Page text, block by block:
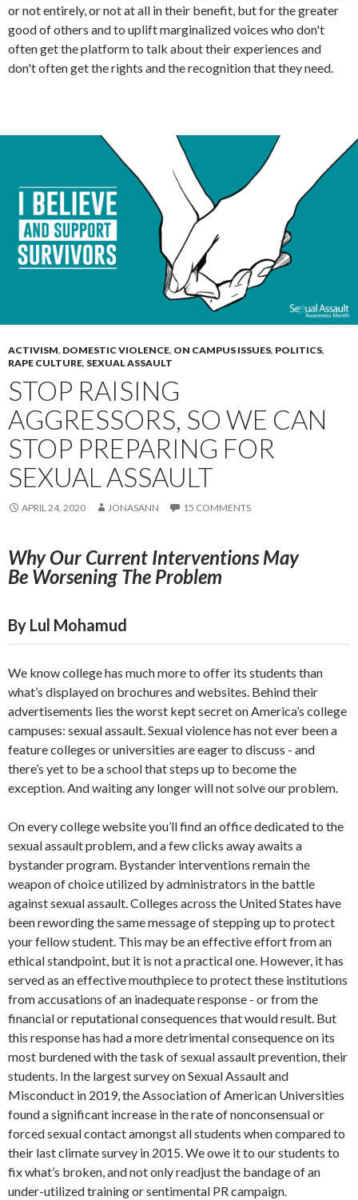
or not entirely, or not at all in their benefit, but for the greater
good of others and to uplift marginalized voices who don't
often get the platform to talk about their experiences and
don't often get the rights and the recognition that they need.
ACTIVISM, DOMESTIC VIOLENCE, ON CAMPUS ISSUES, POLITICS,
RAPE CULTURE, SEXUAL ASSAULT
STOP RAISING
AGGRESSORS, SO WE CAN
STOP PREPARING FOR
SEXUAL ASSAULT
APRIL 24, 2020 JONASANN 15 COMMENTS
Why Our Current Interventions May
Be Worsening The Problem
By Lul Mohamud
We know college has much more to offer its students than
what’s displayed on brochures and websites. Behind their
advertisements lies the worst kept secret on America’s college
campuses: sexual assault. Sexual violence has not ever been a
feature colleges or universities are eager to discuss - and
there’s yet to be a school that steps up to become the
exception. And waiting any longer will not solve our problem.
On every college website you’ll find an office dedicated to the
sexual assault problem, and a few clicks away awaits a
bystander program. Bystander interventions remain the
weapon of choice utilized by administrators in the battle
against sexual assault. Colleges across the United States have
been rewording the same message of stepping up to protect
your fellow student. This may be an effective effort from an
ethical standpoint, but it is not a practical one. However, it has
served as an effective mouthpiece to protect these institutions
from accusations of an inadequate response - or from the
financial or reputational consequences that would result. But
this response has had a more detrimental consequence on its
most burdened with the task of sexual assault prevention, their
students. In the largest survey on Sexual Assault and
Misconduct in 2019, the Association of American Universities
found a significant increase in the rate of nonconsensual or
forced sexual contact amongst all students when compared to
their last climate survey in 2015. We owe it to our students to
fix what’s broken, and not only readjust the bandage of an
under-utilized training or sentimental PR campaign.